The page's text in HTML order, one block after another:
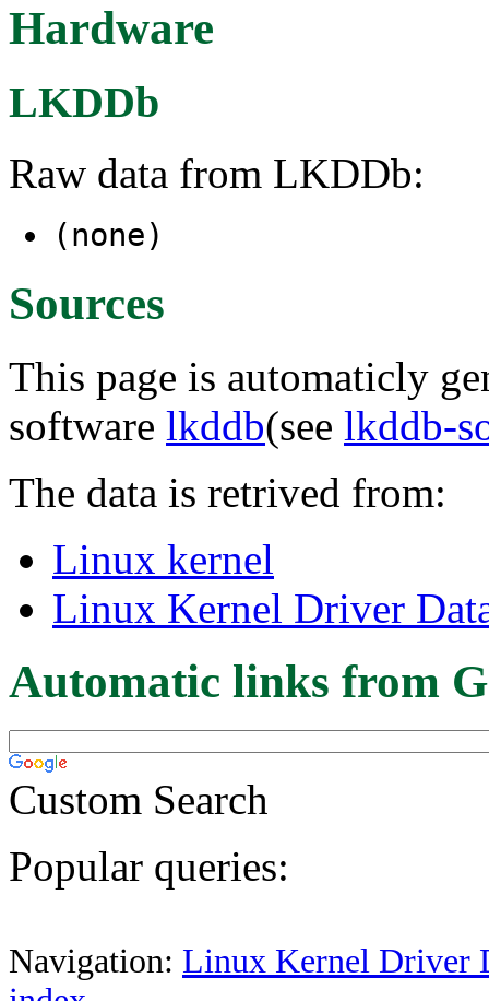
Hardware
LKDDb
Raw data from LKDDb:
(none)
Sources
This page is automaticly
software lkddb(see lkddb-
The data is retrived from:
Linux kernel
Linux Kernel Driver
Automatic links from
Custom Search
Popular queries:
Navigation: Linux Kernel Driver